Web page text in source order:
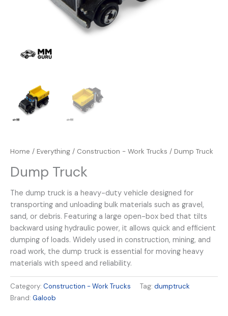
Home / Everything / Construction - Work Trucks / Dump Truck
Dump Truck
The dump truck is a heavy-duty vehicle designed for
transporting and unloading bulk materials such as gravel,
sand, or debris. Featuring a large open-box bed that tilts
backward using hydraulic power, it allows quick and efficient
dumping of loads. Widely used in construction, mining, and
road work, the dump truck is essential for moving heavy
materials with speed and reliability.
Category: Construction - Work Trucks Tag: dumptruck
Brand: Galoob